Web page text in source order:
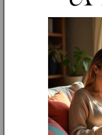
So why wait? get yours
make the perfect gift!
English US and